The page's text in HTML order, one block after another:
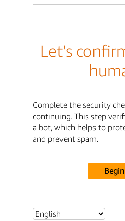
Let's
Complete the security
continuing. This step
a bot, which helps to
and prevent spam.
Begin